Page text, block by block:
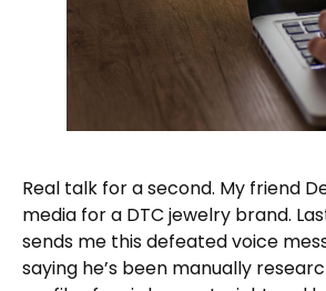
Real talk for a second. My friend
media for a DTC jewelry brand.
sends me this defeated voice
saying he’s been manually